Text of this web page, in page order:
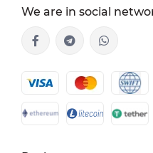
We are in social